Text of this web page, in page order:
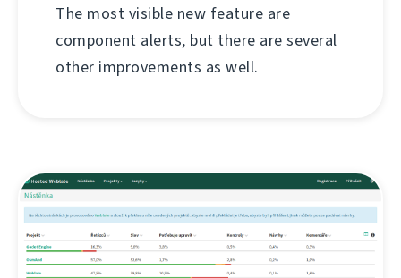
The most visible new feature are
component alerts, but there are several
other improvements as well.